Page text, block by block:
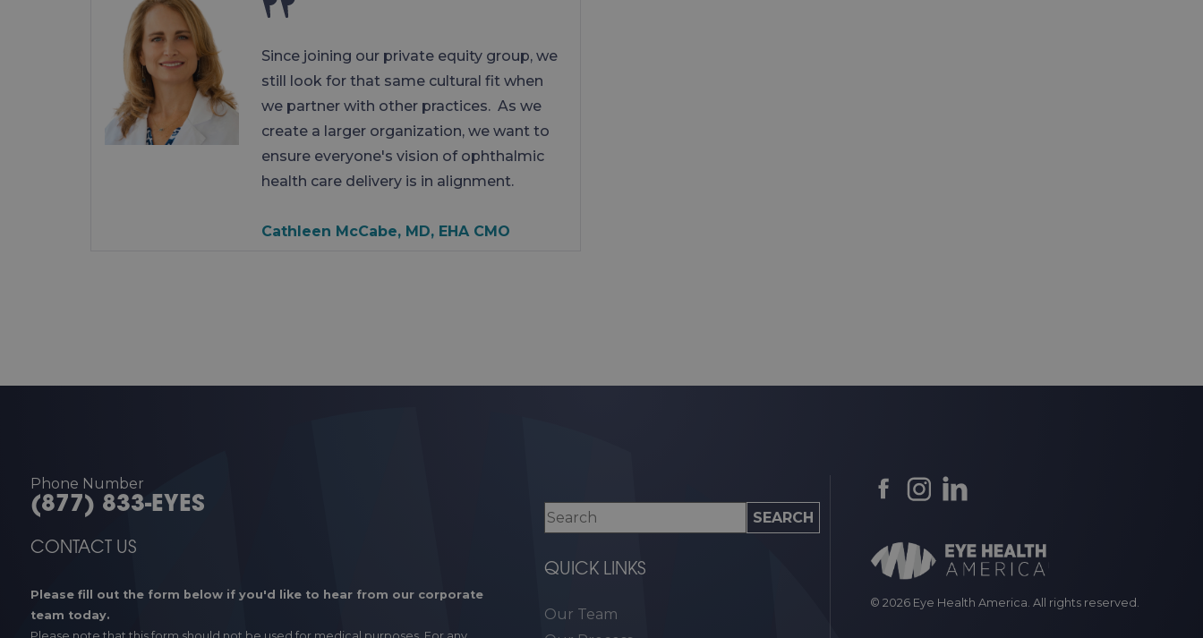
Since joining our private equity group, we
still look for that same cultural fit when
we partner with other practices. As we
create a larger organization, we want to
ensure everyone's vision of ophthalmic
health care delivery is in alignment.
Cathleen McCabe, MD, EHA CMO
Phone Number
(877) 833-EYES
CONTACT US
Please fill out the form below if you'd like to hear from our corporate
team today.
QUICK LINKS
Our Team
© 2026 Eye Health America. All rights reserved.